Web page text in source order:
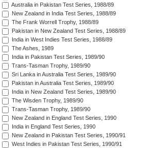
Australia in Pakistan Test Series, 1988/89
New Zealand in India Test Series, 1988/89
The Frank Worrell Trophy, 1988/89
Pakistan in New Zealand Test Series, 1988/89
India in West Indies Test Series, 1988/89
The Ashes, 1989
India in Pakistan Test Series, 1989/90
Trans-Tasman Trophy, 1989/90
Sri Lanka in Australia Test Series, 1989/90
Pakistan in Australia Test Series, 1989/90
India in New Zealand Test Series, 1989/90
The Wisden Trophy, 1989/90
Trans-Tasman Trophy, 1989/90
New Zealand in England Test Series, 1990
India in England Test Series, 1990
New Zealand in Pakistan Test Series, 1990/91
West Indies in Pakistan Test Series, 1990/91